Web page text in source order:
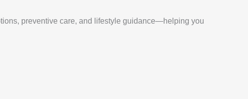
preventive care, and lifestyle guidance—helping you